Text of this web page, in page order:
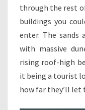
through the rest
buildings you
enter. The sands
with massive
rising roof-high
it being a tourist
how far they’ll let